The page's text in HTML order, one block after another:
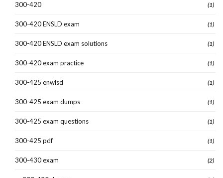
300-420 (1)
300-420 ENSLD exam (1)
300-420 ENSLD exam solutions (1)
300-420 exam practice (1)
300-425 enwlsd (1)
300-425 exam dumps (1)
300-425 exam questions (1)
300-425 pdf (1)
300-430 exam (2)